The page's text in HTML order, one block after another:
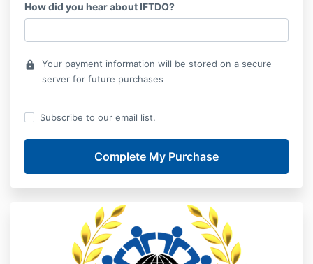
How did you hear about IFTDO?
lock
Your payment information will be stored on a secure
server for future purchases
Subscribe to our email list.